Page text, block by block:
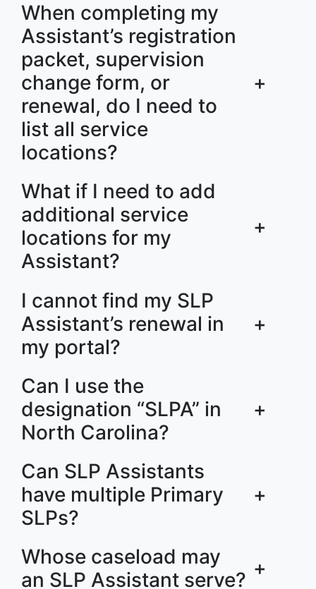
When completing my
Assistant’s registration
packet, supervision
change form, or
renewal, do I need to
list all service
locations?
+
What if I need to add
additional service
locations for my
Assistant?
+
I cannot find my SLP
Assistant’s renewal in
my portal?
+
Can I use the
designation “SLPA” in
North Carolina?
+
Can SLP Assistants
have multiple Primary
SLPs?
+
Whose caseload may
an SLP Assistant serve? +